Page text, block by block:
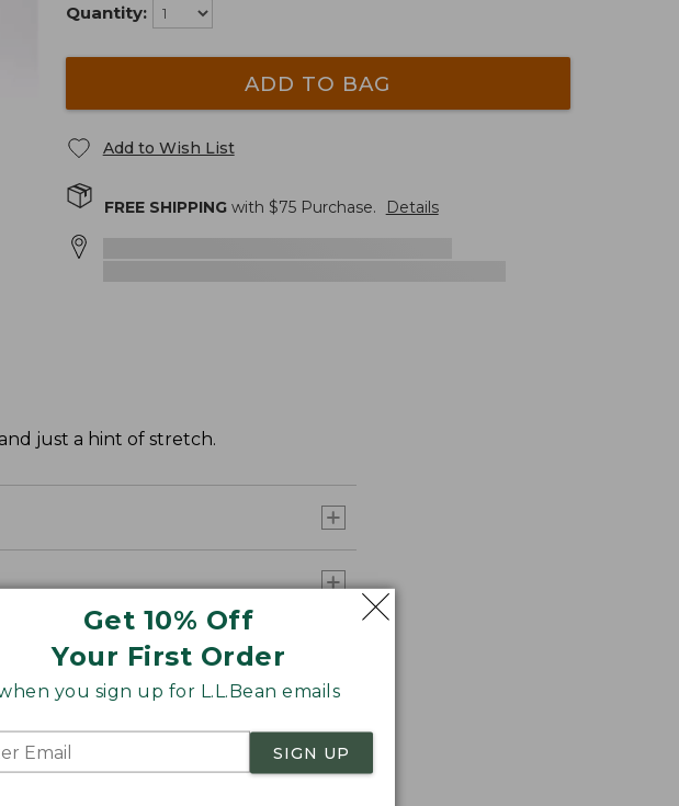
Get 10% Off
Your First Order
you sign up for L.L.Bean emails
SIGN UP
Quantity:
ADD TO BAG
Add to Wish List
FREE SHIPPINGwith $75Purchase. Details
just a hint of stretch.